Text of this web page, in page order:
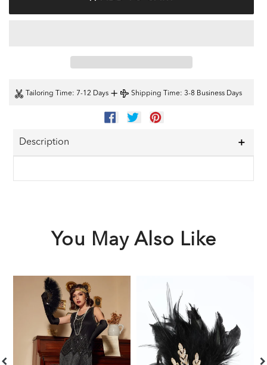
Tailoring Time: 7-12 Days + Shipping Time: 3-8 Business Days
SHARE
ON
TWEET
ON
Description
You May Also Like
Sequined
Flapper
Dress
Feather
Headband